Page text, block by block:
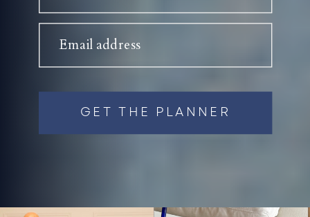
Email address
GET THE PLANNER